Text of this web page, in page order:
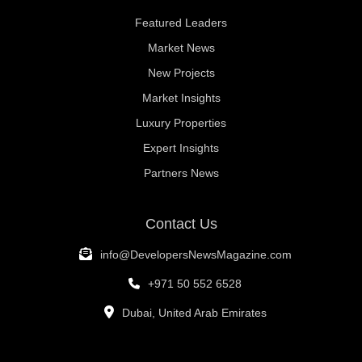
Featured Leaders
Market News
New Projects
Market Insights
Luxury Properties
Expert Insights
Partners News
Contact Us
info@DevelopersNewsMagazine.com
+971 50 552 6528
Dubai, United Arab Emirates